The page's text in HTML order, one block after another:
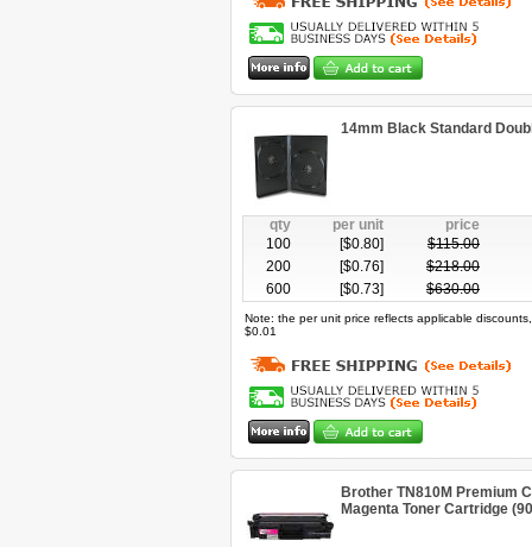
14mm Black Standard
qty per unit price
100
[$0.80] $115.00
200
[$0.76] $218.00
600
[$0.73] $630.00
Note: the per unit price reflects applicable
$0.01
Brother TN810M Premium
Magenta Toner Cartridge